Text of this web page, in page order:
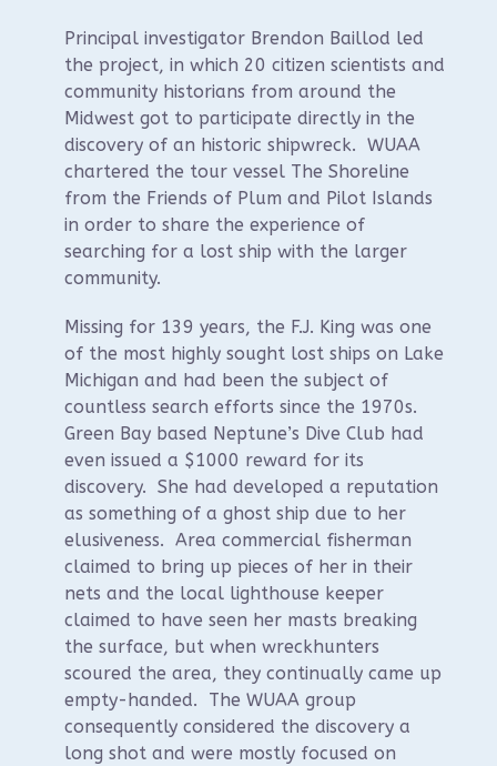
Principal investigator Brendon Baillod led
the project, in which 20 citizen scientists and
community historians from around the
Midwest got to participate directly in the
discovery of an historic shipwreck. WUAA
chartered the tour vessel The Shoreline
from the Friends of Plum and Pilot Islands
in order to share the experience of
searching for a lost ship with the larger
community.
Missing for 139 years, the F.J. King was one
of the most highly sought lost ships on Lake
Michigan and had been the subject of
countless search efforts since the 1970s.
Green Bay based Neptune’s Dive Club had
even issued a $1000 reward for its
discovery. She had developed a reputation
as something of a ghost ship due to her
elusiveness. Area commercial fisherman
claimed to bring up pieces of her in their
nets and the local lighthouse keeper
claimed to have seen her masts breaking
the surface, but when wreckhunters
scoured the area, they continually came up
empty-handed. The WUAA group
consequently considered the discovery a
long shot and were mostly focused on